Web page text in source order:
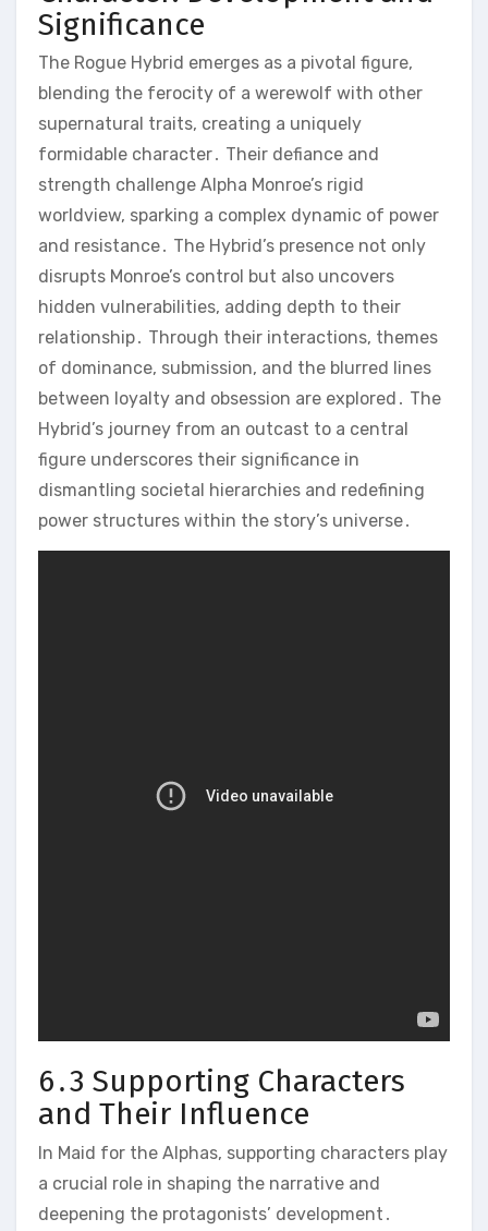
Significance
The Rogue Hybrid emerges as a pivotal figure,
blending the ferocity of a werewolf with other
supernatural traits, creating a uniquely
formidable character․ Their defiance and
strength challenge Alpha Monroe’s rigid
worldview, sparking a complex dynamic of power
and resistance․ The Hybrid’s presence not only
disrupts Monroe’s control but also uncovers
hidden vulnerabilities, adding depth to their
relationship․ Through their interactions, themes
of dominance, submission, and the blurred lines
between loyalty and obsession are explored․ The
Hybrid’s journey from an outcast to a central
figure underscores their significance in
dismantling societal hierarchies and redefining
power structures within the story’s universe․
6․3 Supporting Characters
and Their Influence
In Maid for the Alphas, supporting characters play
a crucial role in shaping the narrative and
deepening the protagonists’ development․